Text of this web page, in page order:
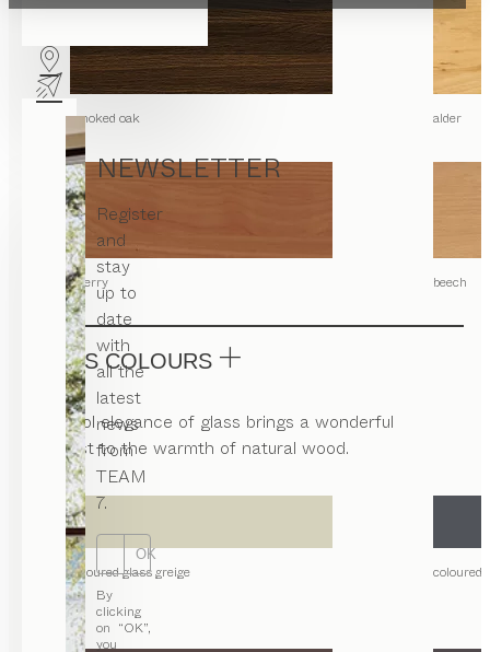
NEWSLETTER
Register
and
stay
up to
date
with
all the
latest
news
from
TEAM
7.
OK
By
clicking
on “OK”,
you
smoked oak alder
cherry beech
GLASS COLOURS
The cool elegance of glass brings a wonderful
contrast to the warmth of natural wood.
coloured glass greige coloured